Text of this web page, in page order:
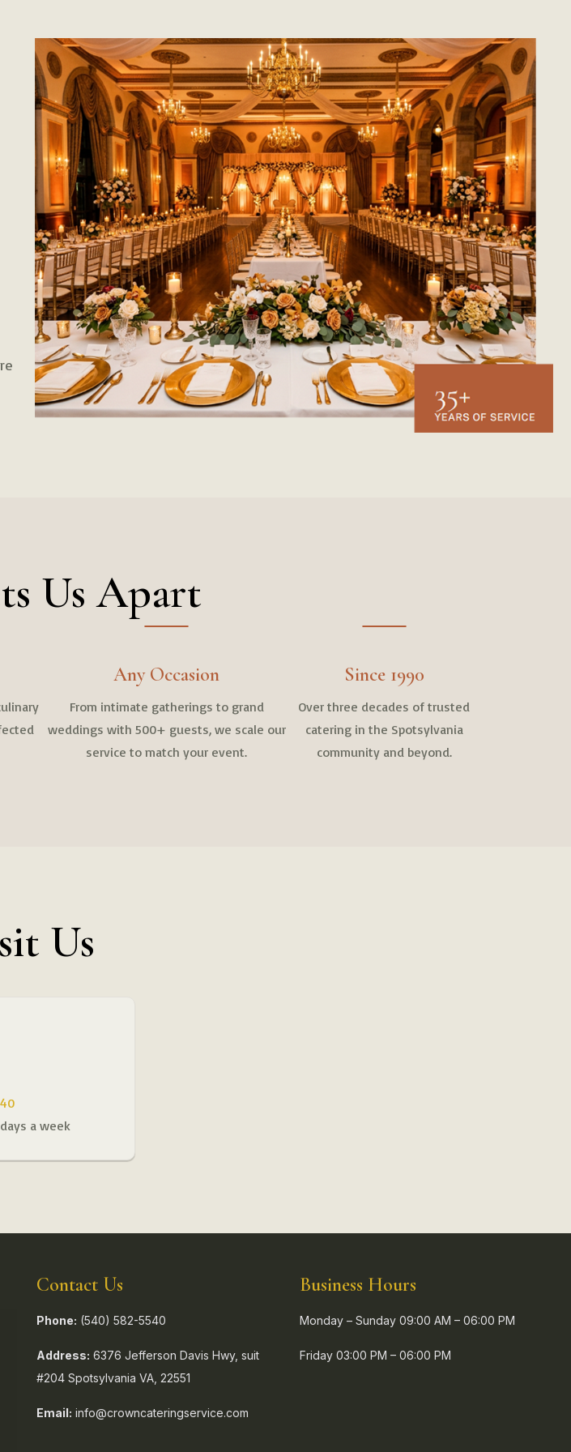
Us Apart
Any Occasion
From intimate gatherings to grand
weddings with 500+ guests, we scale our
service to match your event.
Since 1990
Over three decades of trusted
catering in the Spotsylvania
community and beyond.
Us
a week
Contact Us
Phone: (540) 582-5540
Address: 6376 Jefferson Davis Hwy, suit
#204 Spotsylvania VA, 22551
Email: info@crowncateringservice.com
Business Hours
Monday – Sunday 09:00 AM – 06:00 PM
Friday 03:00 PM – 06:00 PM